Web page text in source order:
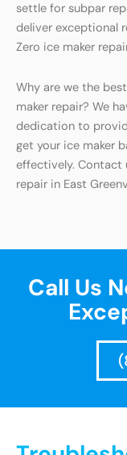
settle for subpar
deliver exceptional
Zero ice maker
Why are we the
maker repair? We
dedication to
get your ice maker
effectively. Contact
repair in East
Call Us